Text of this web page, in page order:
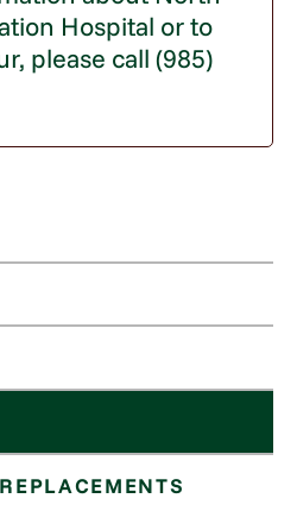
Hospital or to
please call (985)